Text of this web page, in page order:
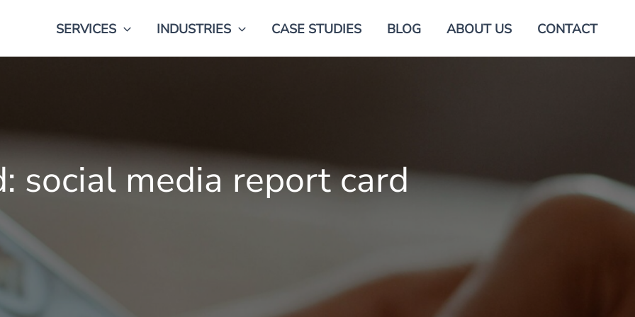
SERVICES INDUSTRIES CASE STUDIES BLOG ABOUT US CONTACT
social media report card